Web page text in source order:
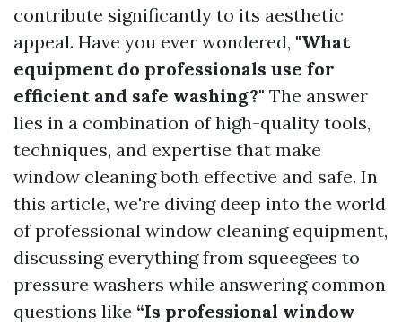
contribute significantly to its aesthetic
appeal. Have you ever wondered, "What
equipment do professionals use for
efficient and safe washing?" The answer
lies in a combination of high-quality tools,
techniques, and expertise that make
window cleaning both effective and safe. In
this article, we're diving deep into the world
of professional window cleaning equipment,
discussing everything from squeegees to
pressure washers while answering common
questions like “Is professional window